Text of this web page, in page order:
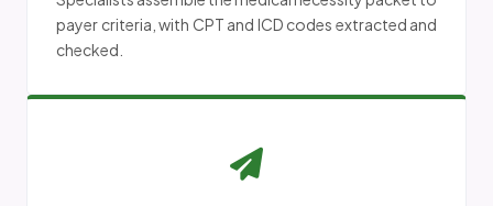
payer criteria, with CPT and ICD codes extracted and
checked.